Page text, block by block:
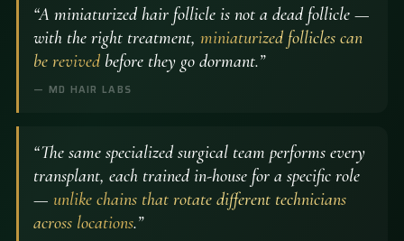
“A miniaturized hair follicle is not a dead follicle —
with the right treatment, miniaturized follicles can
be revivedbefore they go dormant.”
— MD HAIR LABS
“The same specialized surgical team performs every
transplant, each trained in-house for a specific role
— unlike chains that rotate different technicians
across locations.”